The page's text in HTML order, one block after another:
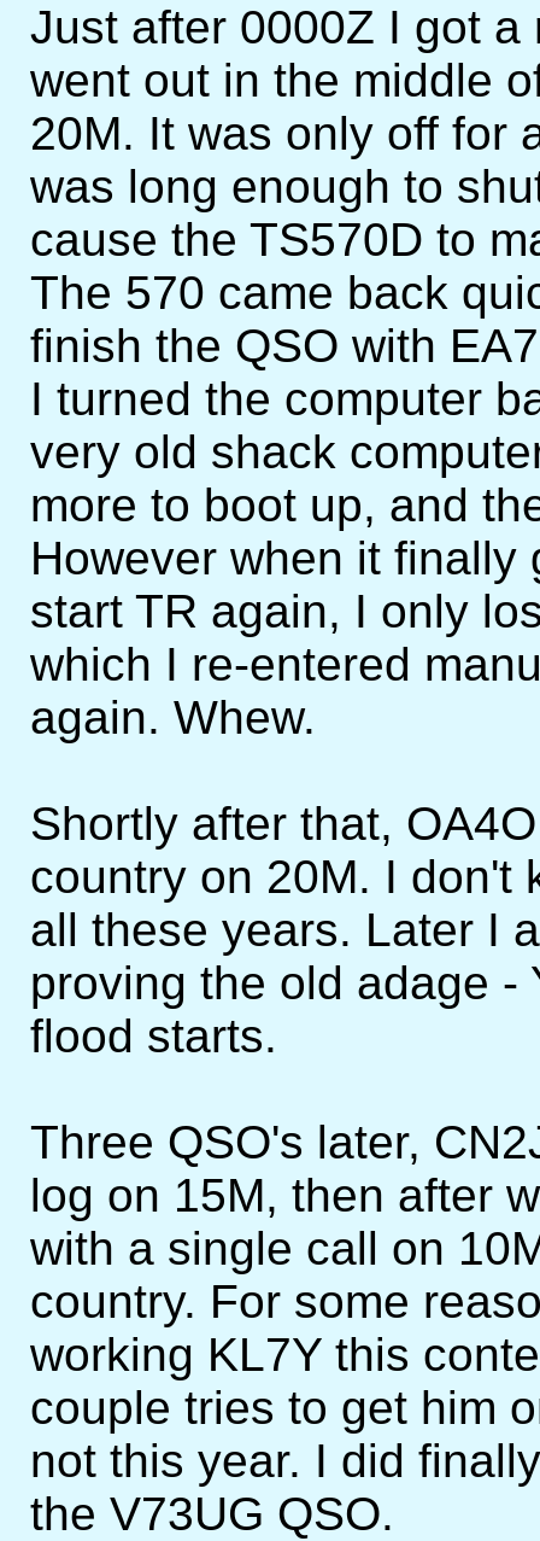
Just after 0000Z I got
went out in the middle
20M. It was only off for
was long enough to
cause the TS570D to
The 570 came back
finish the QSO with
I turned the computer
very old shack
more to boot up, and
However when it
start TR again, I only
which I re-entered
again. Whew.
Shortly after that,
country on 20M. I don't
all these years. Later I
proving the old adage -
flood starts.
Three QSO's later,
log on 15M, then after
with a single call on
country. For some
working KL7Y this
couple tries to get him
not this year. I did
the V73UG QSO.